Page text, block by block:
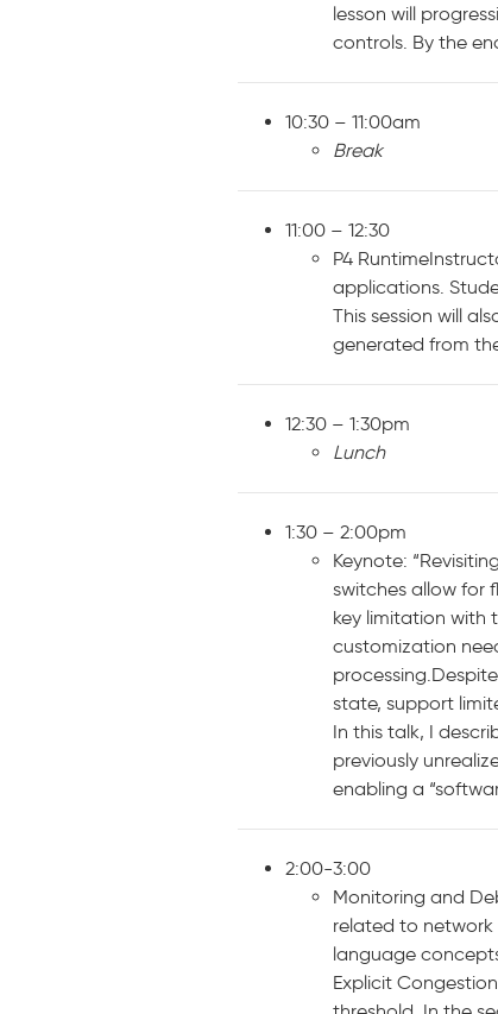
lesson will
controls. By the
10:30 – 11:00am
Break
11:00 – 12:30
P4
applications.
This session will
generated from
12:30 – 1:30pm
Lunch
1:30 – 2:00pm
Keynote:
switches allow for
key limitation with
customization
state, support
In this talk, I
previously
enabling a
2:00-3:00
Monitoring and
related to network
language
Explicit